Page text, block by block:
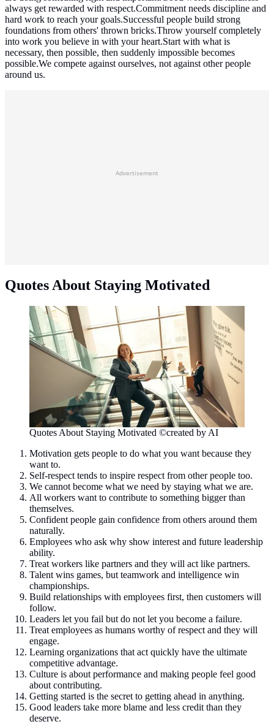
always get rewarded with respect.Commitment needs discipline and
hard work to reach your goals.Successful people build strong
foundations from others' thrown bricks.Throw yourself completely
into work you believe in with your heart.Start with what is
necessary, then possible, then suddenly impossible becomes
possible.We compete against ourselves, not against other people
around us.
Advertisement
Quotes About Staying Motivated
Quotes About Staying Motivated ©created by AI
Motivation gets people to do what you want because they
want to.
Self-respect tends to inspire respect from other people too.
We cannot become what we need by staying what we are.
All workers want to contribute to something bigger than
themselves.
Confident people gain confidence from others around them
naturally.
Employees who ask why show interest and future leadership
ability.
Treat workers like partners and they will act like partners.
Talent wins games, but teamwork and intelligence win
championships.
Build relationships with employees first, then customers will
follow.
Leaders let you fail but do not let you become a failure.
Treat employees as humans worthy of respect and they will
engage.
Learning organizations that act quickly have the ultimate
competitive advantage.
Culture is about performance and making people feel good
about contributing.
Getting started is the secret to getting ahead in anything.
Good leaders take more blame and less credit than they
deserve.